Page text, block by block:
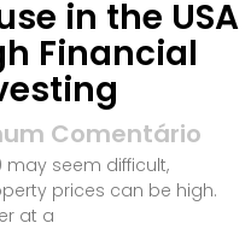
in the USA
Financial
Comentário
may seem difficult,
prices can be high.
at a